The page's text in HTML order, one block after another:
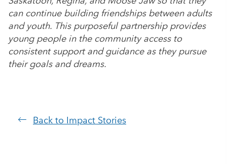
can continue building friendships between adults
and youth. This purposeful partnership provides
young people in the community access to
consistent support and guidance as they pursue
their goals and dreams.
Back to Impact Stories